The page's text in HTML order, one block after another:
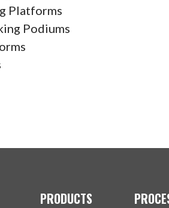
Platforms
Podiums
PRODUCTS